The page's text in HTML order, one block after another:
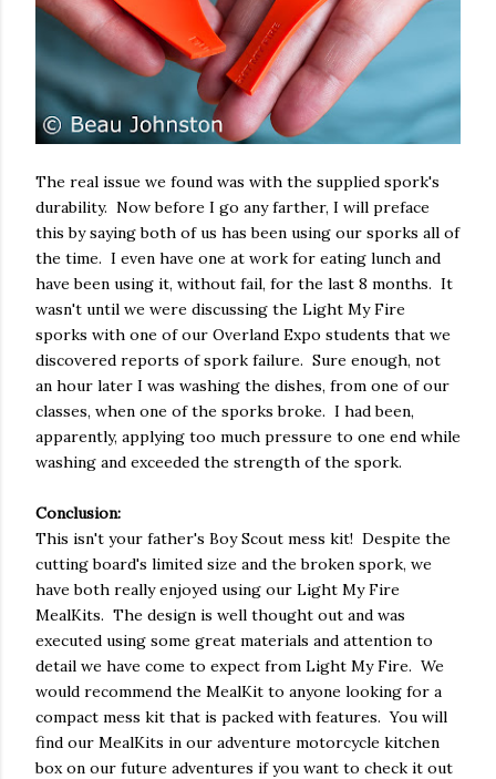
The real issue we found was with the supplied spork's
durability. Now before I go any farther, I will preface
this by saying both of us has been using our sporks all of
the time. I even have one at work for eating lunch and
have been using it, without fail, for the last 8 months. It
wasn't until we were discussing the Light My Fire
sporks with one of our Overland Expo students that we
discovered reports of spork failure. Sure enough, not
an hour later I was washing the dishes, from one of our
classes, when one of the sporks broke. I had been,
apparently, applying too much pressure to one end while
washing and exceeded the strength of the spork.
Conclusion:
This isn't your father's Boy Scout mess kit! Despite the
cutting board's limited size and the broken spork, we
have both really enjoyed using our Light My Fire
MealKits. The design is well thought out and was
executed using some great materials and attention to
detail we have come to expect from Light My Fire. We
would recommend the MealKit to anyone looking for a
compact mess kit that is packed with features. You will
find our MealKits in our adventure motorcycle kitchen
box on our future adventures if you want to check it out